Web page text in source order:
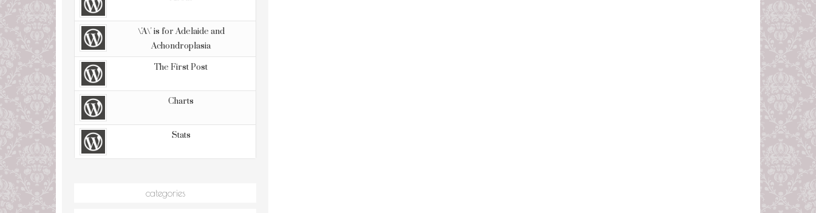
\'A\' is for Adelaide and
Achondroplasia
The First Post
Charts
Stats
categories